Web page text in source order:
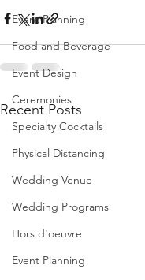
Event Planning
Food and Beverage
Event Design
Ceremonies
Specialty Cocktails
Physical Distancing
Wedding Venue
Wedding Programs
Hors d'oeuvre
Event Planning
Recent Posts